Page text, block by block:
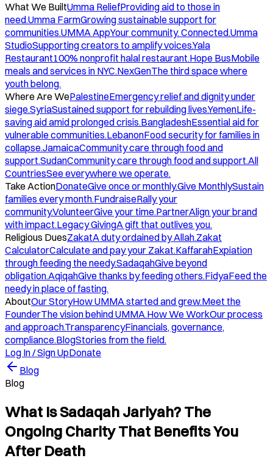
What We BuiltUmma ReliefProviding aid to those in
need.Umma FarmGrowing sustainable support for
communities.UMMA AppYour community. Connected.Umma
StudioSupporting creators to amplify voices.Yala
Restaurant100% nonprofit halal restaurant.Hope BusMobile
meals and services in NYC.NexGenThe third space where
youth belong.
Where Are WePalestineEmergency relief and dignity under
siege.SyriaSustained support for rebuilding lives.YemenLife-
saving aid amid prolonged crisis.BangladeshEssential aid for
vulnerable communities.LebanonFood security for families in
collapse.JamaicaCommunity care through food and
support.SudanCommunity care through food and support.All
CountriesSee everywhere we operate.
Take ActionDonateGive once or monthly.Give MonthlySustain
families every month.FundraiseRally your
community.VolunteerGive your time.PartnerAlign your brand
with impact.Legacy GivingA gift that outlives you.
Religious DuesZakatA duty ordained by Allah.Zakat
CalculatorCalculate and pay your Zakat.KaffarahExpiation
through feeding the needy.SadaqahGive beyond
obligation.AqiqahGive thanks by feeding others.FidyaFeed the
needy in place of fasting.
AboutOur StoryHow UMMA started and grew.Meet the
FounderThe vision behind UMMA.How We WorkOur process
and approach.TransparencyFinancials, governance,
compliance.BlogStories from the field.
Log In / Sign UpDonate
Blog
Blog
What Is Sadaqah Jariyah? The
Ongoing Charity That Benefits You
After Death